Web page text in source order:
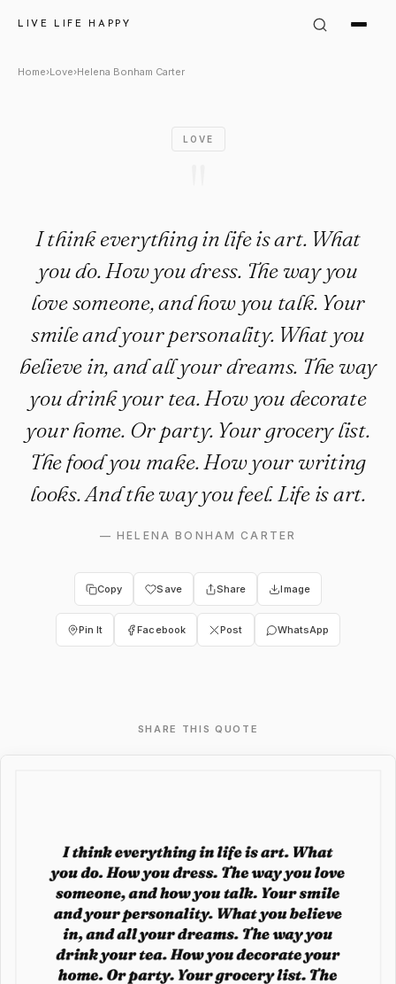
LIVE LIFE HAPPY
Helena Bonham Carter
Home›Love›Helena Bonham Carter
LOVE
I think everything in life is art. What
you do. How you dress. The way you
love someone, and how you talk. Your
smile and your personality. What you
believe in, and all your dreams. The way
you drink your tea. How you decorate
your home. Or party. Your grocery list.
The food you make. How your writing
looks. And the way you feel. Life is art.
—HELENA BONHAM CARTER
Copy Save Share Image
Pin It Facebook Post WhatsApp
SHARE THIS QUOTE